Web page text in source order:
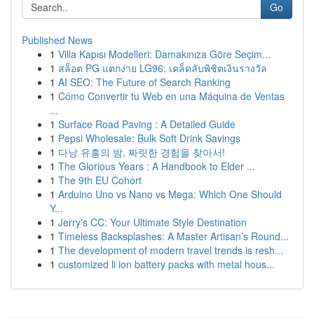
Go
Published News
1 Villa Kapısı Modelleri: Damakınıza Göre Seçim...
1 สล็อต PG แตกง่าย LG96: เคล็ดลับพิชิตเงินรางวัล
1 AI SEO: The Future of Search Ranking
1 Cómo Convertir tu Web en una Máquina de Ventas
...
1 Surface Road Paving : A Detailed Guide
1 Pepsi Wholesale: Bulk Soft Drink Savings
1 다낭 유흥의 밤, 짜릿한 경험을 찾아서!
1 The Glorious Years : A Handbook to Elder ...
1 The 9th EU Cohort
1 Arduino Uno vs Nano vs Mega: Which One Should
Y...
1 Jerry's CC: Your Ultimate Style Destination
1 Timeless Backsplashes: A Master Artisan’s Round...
1 The development of modern travel trends is resh...
1 customized li ion battery packs with metal hous...